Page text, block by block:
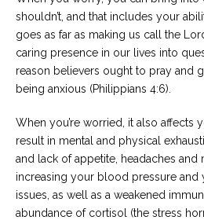
shouldn’t, and that includes your
goes as far as making us call the
caring presence in our lives into
reason believers ought to pray and
being anxious (Philippians 4:6).
When you’re worried, it also affects
result in mental and physical
and lack of appetite, headaches and
increasing your blood pressure and
issues, as well as a weakened
abundance of cortisol (the stress